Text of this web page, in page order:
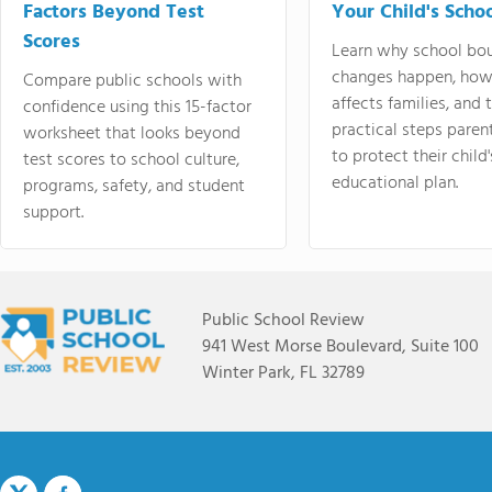
Factors Beyond Test
Scores
Compare public schools with
confidence using this 15-factor
worksheet that looks beyond
test scores to school culture,
programs, safety, and student
support.
Your Child's
Learn why school
changes happen,
affects families, and
practical steps
to protect their
educational plan.
Public School Review
941 West Morse Boulevard, Suite 100
Winter Park, FL 32789